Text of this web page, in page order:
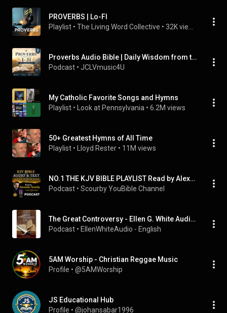
PROVERBS | Lo-FI
Playlist • The Living Word Collective •
Proverbs Audio Bible | Daily Wisdom from the Bible (WEB, Public Domain)
Podcast • JCLVmusic4U
My Catholic Favorite Songs and Hymns
Playlist • Look at Pennsylvania • 6.2M views
50+ Greatest Hymns of All Time
Playlist • Lloyd Rester • 11M views
NO.1 THE KJV BIBLE PLAYLIST Read by Alexander Scourby with AUDIO & TEXT ~ SAVE FOR INSTANT ACCESS.
Podcast • Scourby YouBible Channel
The Great Controversy - Ellen G. White Audiobook
Podcast • EllenWhiteAudio - English
5AM Worship - Christian Reggae Music
Profile • @5AMWorship
JS Educational Hub
Profile • @johansabar1996